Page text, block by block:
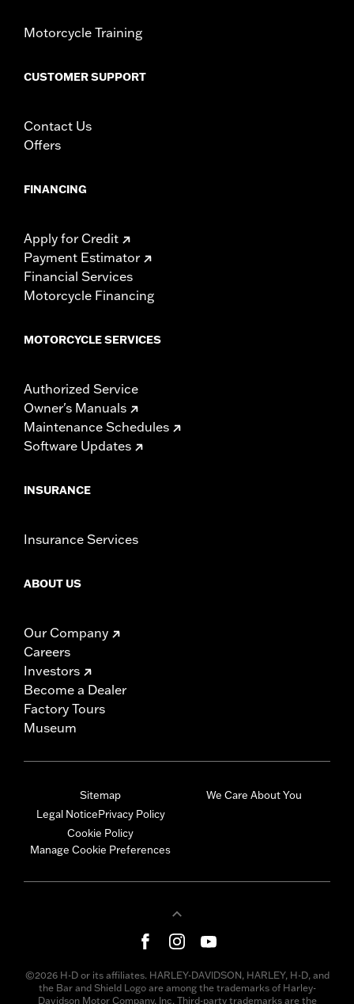
WARRANTY:1 year limited warranty – Go to
purchase of new gaskets. See dealer for information.
Motorcycle Training
CUSTOMER SUPPORT
Contact Us
Offers
FINANCING
Apply for Credit
Payment Estimator
Financial Services
Motorcycle Financing
MOTORCYCLE SERVICES
Authorized Service
Owner's Manuals
Maintenance Schedules
Software Updates
INSURANCE
Insurance Services
ABOUT US
Our Company
Careers
Investors
Become a Dealer
Factory Tours
Museum
Sitemap
Legal NoticePrivacy Policy
Cookie Policy
Manage Cookie Preferences
We Care About You
©2026 H-D or its affiliates. HARLEY-DAVIDSON, HARLEY, H-D, and
the Bar and Shield Logo are among the trademarks of Harley-
Davidson Motor Company, Inc. Third-party trademarks are the